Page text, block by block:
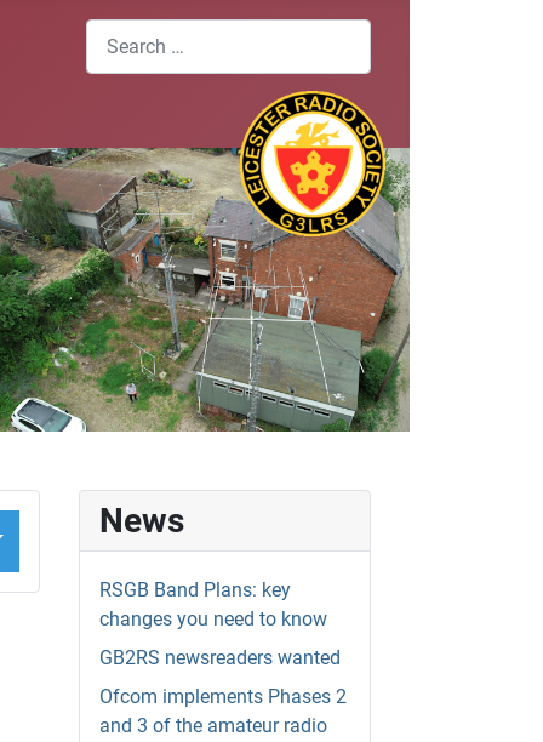
Search
News
RSGB Band Plans: key
changes you need to know
GB2RS newsreaders wanted
Ofcom implements Phases 2
and 3 of the amateur radio